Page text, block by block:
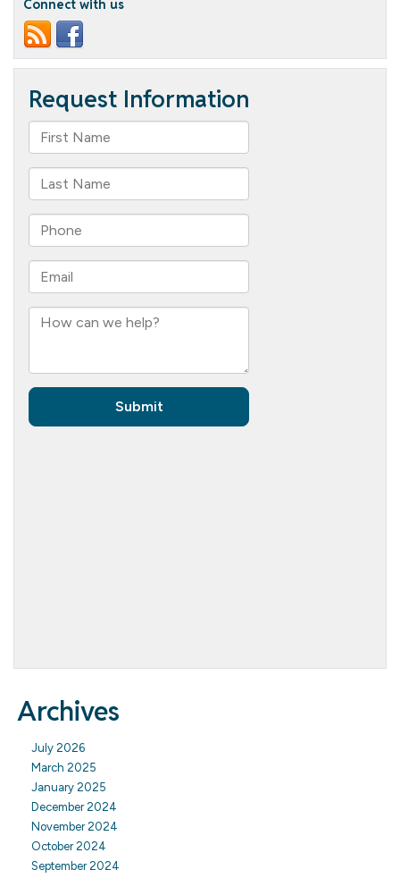
Connect with us
Archives
July 2026
March 2025
January 2025
December 2024
November 2024
October 2024
September 2024